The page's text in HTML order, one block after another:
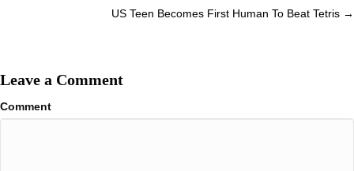
US Teen Becomes First Human To Beat Tetris →
Leave a Comment
Comment